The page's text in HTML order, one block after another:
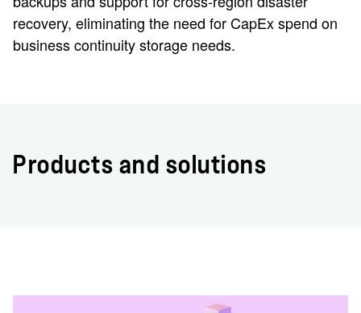
recovery, eliminating the need for CapEx spend on
business continuity storage needs.
Products and solutions